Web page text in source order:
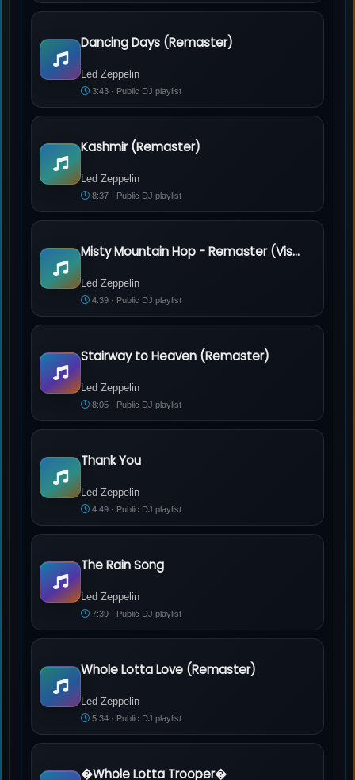
Led Zeppelin - Dancing Days (Remaster)
Dancing Days (Remaster)
Led Zeppelin
3:43 · Public DJ playlist
Led Zeppelin - Kashmir (Remaster)
Kashmir (Remaster)
Led Zeppelin
8:37 · Public DJ playlist
Led Zeppelin - Misty Mountain Hop - Remaster (Visualizer)
Misty Mountain Hop - Remaster (Visualizer)
Led Zeppelin
4:39 · Public DJ playlist
Led Zeppelin - Stairway to Heaven (Remaster)
Stairway to Heaven (Remaster)
Led Zeppelin
8:05 · Public DJ playlist
Led Zeppelin - Thank You
Thank You
Led Zeppelin
4:49 · Public DJ playlist
Led Zeppelin - The Rain Song
The Rain Song
Led Zeppelin
7:39 · Public DJ playlist
Led Zeppelin - Whole Lotta Love (Remaster)
Whole Lotta Love (Remaster)
Led Zeppelin
5:34 · Public DJ playlist
�Whole Lotta Trooper�